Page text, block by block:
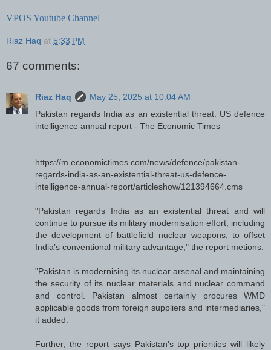
VPOS Youtube Channel
Riaz Haq at 5:33 PM
67 comments:
Riaz Haq
May 25, 2025 at 10:04 AM
Pakistan regards India as an existential threat: US defence
intelligence annual report - The Economic Times
https://m.economictimes.com/news/defence/pakistan-
regards-india-as-an-existential-threat-us-defence-
intelligence-annual-report/articleshow/121394664.cms
"Pakistan regards India as an existential threat and will
continue to pursue its military modernisation effort, including
the development of battlefield nuclear weapons, to offset
India’s conventional military advantage," the report metions.
"Pakistan is modernising its nuclear arsenal and maintaining
the security of its nuclear materials and nuclear command
and control. Pakistan almost certainly procures WMD
applicable goods from foreign suppliers and intermediaries,"
it added.
Further, the report says Pakistan's top priorities will likely